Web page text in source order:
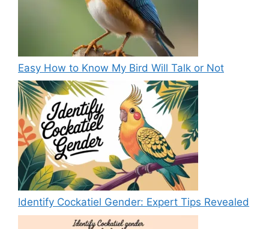
Easy How to Know My Bird Will Talk or Not
Identify Cockatiel Gender: Expert Tips Revealed